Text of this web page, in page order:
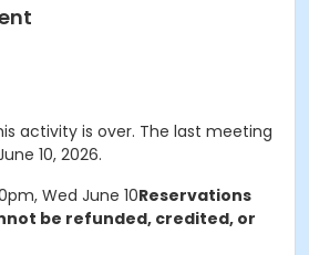
activity is over. The last meeting
10, 2026.
Wed June 10Reservations
be refunded, credited, or